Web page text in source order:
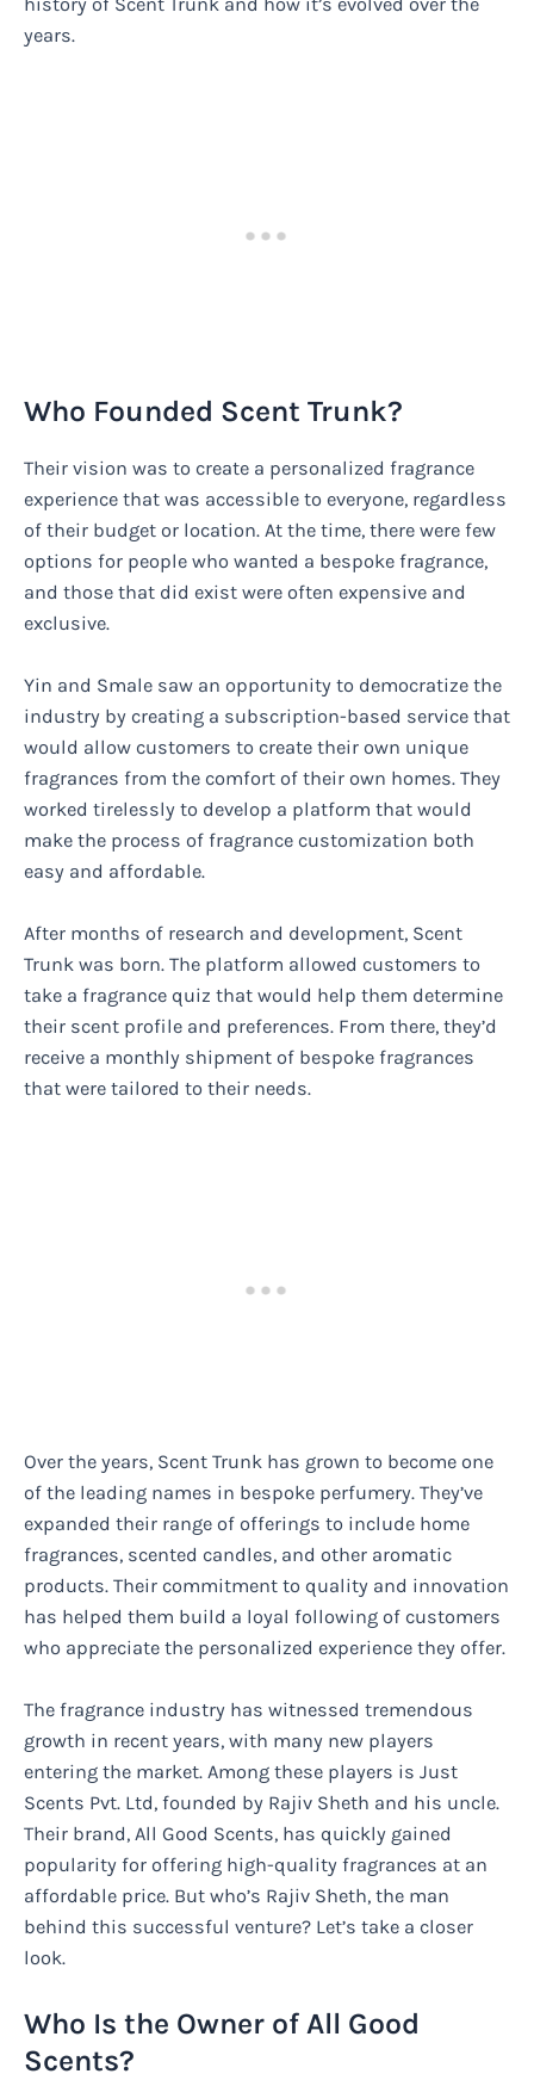
years.
Who Founded Scent Trunk?
Their vision was to create a personalized fragrance
experience that was accessible to everyone, regardless
of their budget or location. At the time, there were few
options for people who wanted a bespoke fragrance,
and those that did exist were often expensive and
exclusive.
Yin and Smale saw an opportunity to democratize the
industry by creating a subscription-based service that
would allow customers to create their own unique
fragrances from the comfort of their own homes. They
worked tirelessly to develop a platform that would
make the process of fragrance customization both
easy and affordable.
After months of research and development, Scent
Trunk was born. The platform allowed customers to
take a fragrance quiz that would help them determine
their scent profile and preferences. From there, they’d
receive a monthly shipment of bespoke fragrances
that were tailored to their needs.
Over the years, Scent Trunk has grown to become one
of the leading names in bespoke perfumery. They’ve
expanded their range of offerings to include home
fragrances, scented candles, and other aromatic
products. Their commitment to quality and innovation
has helped them build a loyal following of customers
who appreciate the personalized experience they offer.
The fragrance industry has witnessed tremendous
growth in recent years, with many new players
entering the market. Among these players is Just
Scents Pvt. Ltd, founded by Rajiv Sheth and his uncle.
Their brand, All Good Scents, has quickly gained
popularity for offering high-quality fragrances at an
affordable price. But who’s Rajiv Sheth, the man
behind this successful venture? Let’s take a closer
look.
Who Is the Owner of All Good
Scents?